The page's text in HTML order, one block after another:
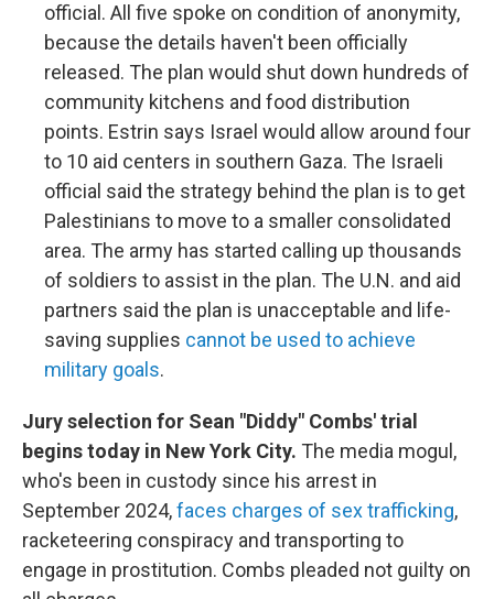
official. All five spoke on condition of anonymity,
because the details haven't been officially
released. The plan would shut down hundreds of
community kitchens and food distribution
points. Estrin says Israel would allow around four
to 10 aid centers in southern Gaza. The Israeli
official said the strategy behind the plan is to get
Palestinians to move to a smaller consolidated
area. The army has started calling up thousands
of soldiers to assist in the plan. The U.N. and aid
partners said the plan is unacceptable and life-
saving supplies cannot be used to achieve
military goals.
Jury selection for Sean "Diddy" Combs' trial
begins today in New York City. The media mogul,
who's been in custody since his arrest in
September 2024,faces charges of sex trafficking,
racketeering conspiracy and transporting to
engage in prostitution. Combs pleaded not guilty on